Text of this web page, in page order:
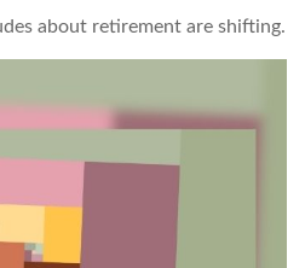
about retirement are shifting.